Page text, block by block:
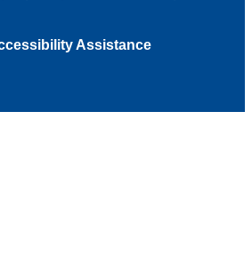
Assistance